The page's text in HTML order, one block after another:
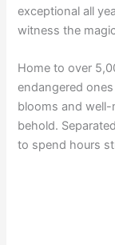
exceptional all
witness the
Home to over
endangered
blooms and well-
behold.
to spend hours